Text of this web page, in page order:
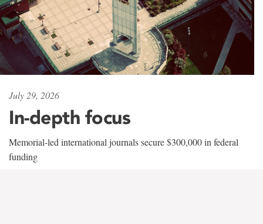
July 29, 2026
In-depth focus
Memorial-led international journals secure $300,000 in federal
funding